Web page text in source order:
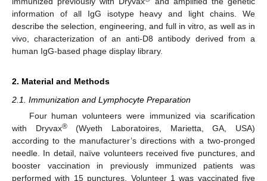
information of all IgG isotype heavy and light chains. We
describe the selection, engineering, and full in vitro, as well as in
vivo, characterization of an anti-D8 antibody derived from a
human IgG-based phage display library.
2. Material and Methods
2.1. Immunization and Lymphocyte Preparation
Four human volunteers were immunized via scarification
with Dryvax®(Wyeth Laboratoires, Marietta, GA, USA)
according to the manufacturer’s directions with a two-pronged
needle. In detail, naïve volunteers received five punctures, and
booster vaccination in previously immunized patients was
performed with 15 punctures. Volunteer 1 was vaccinated five